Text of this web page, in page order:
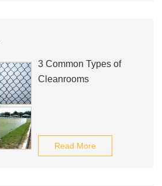
3 Common Types of
Cleanrooms
Read More